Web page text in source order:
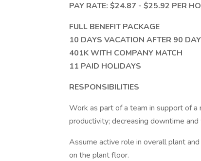
PAY RATE: $24.87 - $25.92 PER
FULL BENEFIT PACKAGE
10 DAYS VACATION AFTER 90
401K WITH COMPANY MATCH
11 PAID HOLIDAYS
RESPONSIBILITIES
Work as part of a team in support of a
productivity; decreasing downtime
Assume active role in overall plant
on the plant floor.